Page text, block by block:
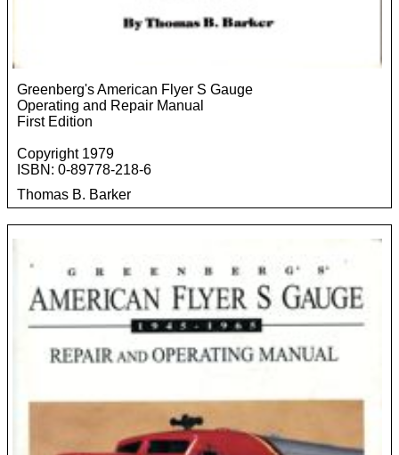
Greenberg's American Flyer S Gauge
Operating and Repair Manual
First Edition
Copyright 1979
ISBN: 0-89778-218-6
Thomas B. Barker